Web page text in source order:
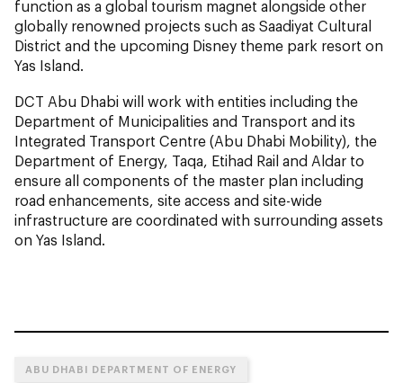
function as a global tourism magnet alongside other
globally renowned projects such as Saadiyat Cultural
District and the upcoming Disney theme park resort on
Yas Island.
DCT Abu Dhabi will work with entities including the
Department of Municipalities and Transport and its
Integrated Transport Centre (Abu Dhabi Mobility), the
Department of Energy, Taqa, Etihad Rail and Aldar to
ensure all components of the master plan including
road enhancements, site access and site-wide
infrastructure are coordinated with surrounding assets
on Yas Island.
ABU DHABI DEPARTMENT OF ENERGY